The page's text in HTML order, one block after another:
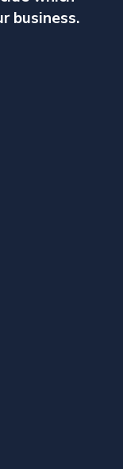
business.